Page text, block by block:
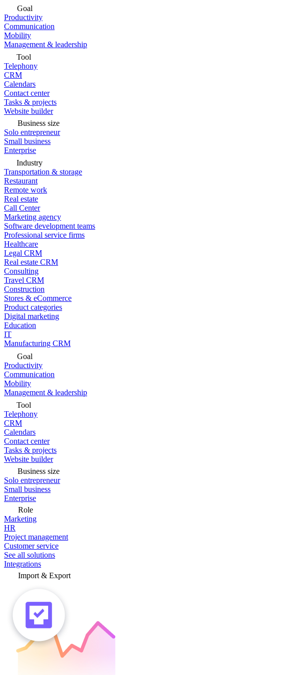
Goal
Productivity
Communication
Mobility
Management & leadership
Tool
Telephony
CRM
Calendars
Contact center
Tasks & projects
Website builder
Business size
Solo entrepreneur
Small business
Enterprise
Industry
Transportation & storage
Restaurant
Remote work
Real estate
Call Center
Marketing agency
Software development teams
Professional service firms
Healthcare
Legal CRM
Real estate CRM
Consulting
Travel CRM
Construction
Stores & eCommerce
Product categories
Digital marketing
Education
IT
Manufacturing CRM
Goal
Productivity
Communication
Mobility
Management & leadership
Tool
Telephony
CRM
Calendars
Contact center
Tasks & projects
Website builder
Business size
Solo entrepreneur
Small business
Enterprise
Role
Marketing
HR
Project management
Customer service
See all solutions
Integrations
Import & Export